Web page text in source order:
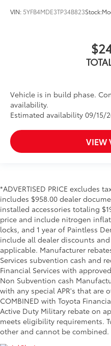
VIN: 5YFB4MDE3TP34B823Stock:
Vehicle is in build phase.
availability.
Estimated availability 09/15/
VIEW
*ADVERTISED PRICE excludes
includes $958.00 dealer
installed accessories totaling
price and include nitrogen
locks, and 1 year of Paintless
include all dealer discounts
applicable. Manufacturer
Services subvention cash and
Financial Services with
Non Subvention cash
with any special APR's that are
COMBINED with Toyota
Active Duty Military rebate on
meets eligibility requirements.
other and cannot be